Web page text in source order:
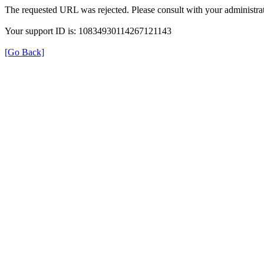
The requested URL was rejected. Please consult with your
Your support ID is: 10834930114267121143
[Go Back]